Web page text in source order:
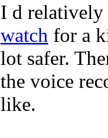
I d relatively
watch for a
lot safer.
the voice
like.